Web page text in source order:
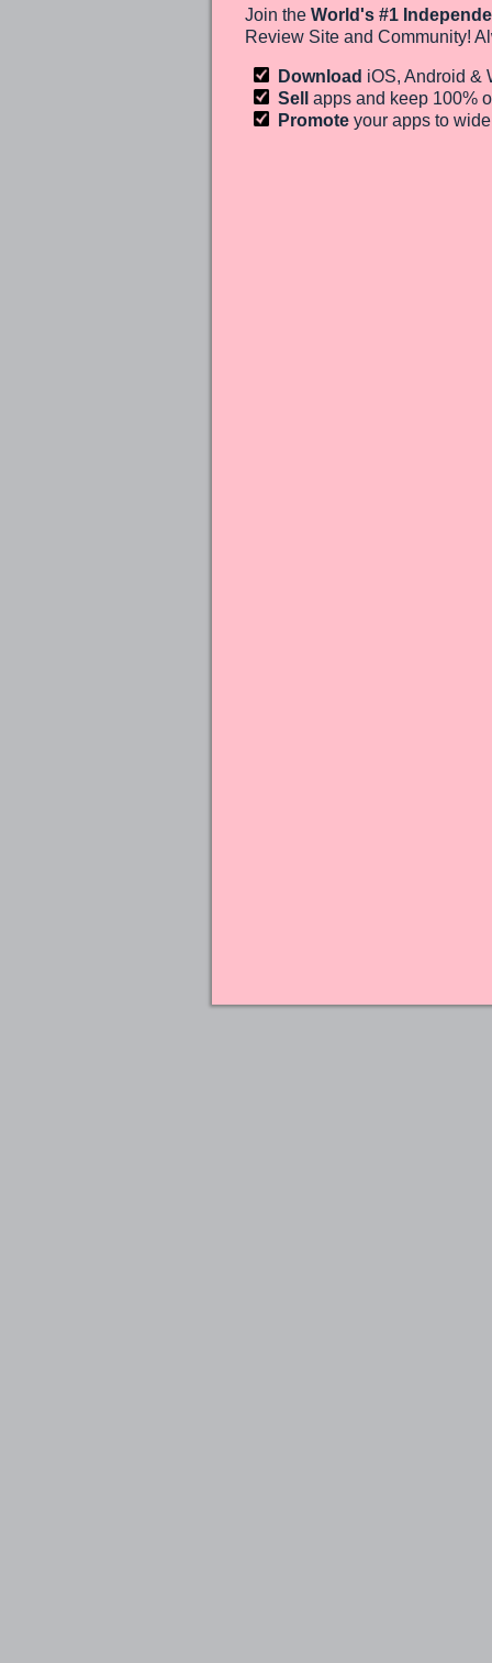
Join the World's #1
Review Site and Community!
Download iOS, Android &
Sell apps and keep 100%
Promote your apps to